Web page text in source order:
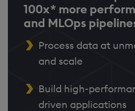
100x* more
and MLOps
Process data at
and scale
Build high-
driven applications